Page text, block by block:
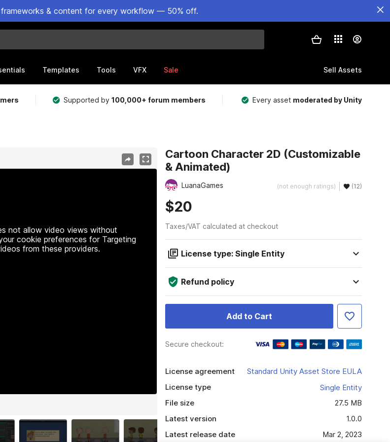
& content for every workflow — 50% off.
Templates Tools VFX Sale Sell Assets
Supported by100,000+ forum members Every asset moderated by Unity
not allow video views without
cookie preferences for Targeting
from these providers.
Cartoon Character 2D (Customizable
& Animated)
LuanaGames (not enough ratings) (12)
$20
Taxes/VAT calculated at checkout
License type: Single Entity
Refund policy
Add to Cart
Secure checkout:
License agreement
Standard Unity Asset Store EULA
License type
Single Entity
File size
27.5 MB
Latest version
1.0.0
Latest release date
Mar 2, 2023